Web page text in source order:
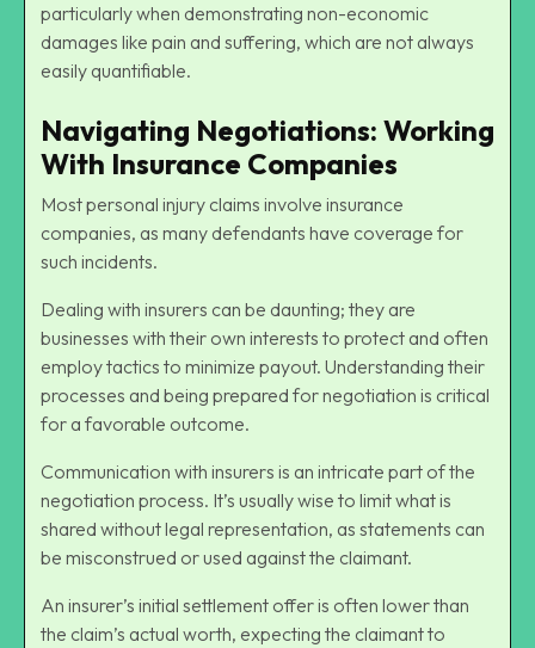
particularly when demonstrating non-economic
damages like pain and suffering, which are not always
easily quantifiable.
Navigating Negotiations: Working
With Insurance Companies
Most personal injury claims involve insurance
companies, as many defendants have coverage for
such incidents.
Dealing with insurers can be daunting; they are
businesses with their own interests to protect and often
employ tactics to minimize payout. Understanding their
processes and being prepared for negotiation is critical
for a favorable outcome.
Communication with insurers is an intricate part of the
negotiation process. It’s usually wise to limit what is
shared without legal representation, as statements can
be misconstrued or used against the claimant.
An insurer’s initial settlement offer is often lower than
the claim’s actual worth, expecting the claimant to